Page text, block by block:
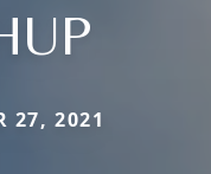
27, 2021